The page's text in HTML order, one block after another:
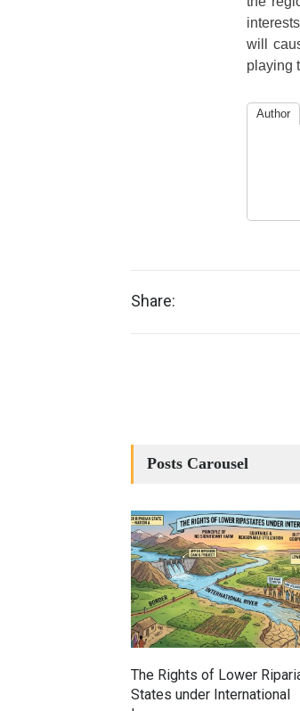
will
playing
Author
Share:
Posts Carousel
The Rights of Lower
States under International